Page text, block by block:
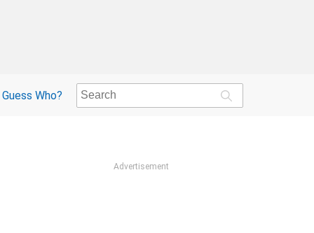
Guess Who?
Advertisement